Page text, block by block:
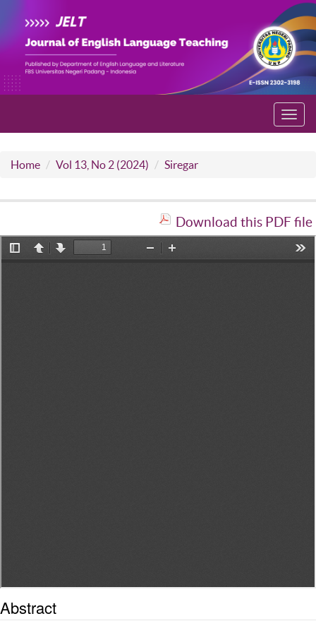
Home Vol 13, No 2 (2024) Siregar
Download this PDF file
Abstract